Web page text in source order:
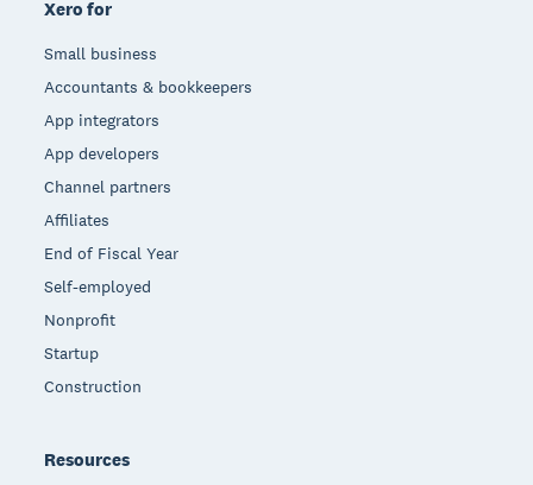
Xero for
Small business
Accountants & bookkeepers
App integrators
App developers
Channel partners
Affiliates
End of Fiscal Year
Self-employed
Nonprofit
Startup
Construction
Resources